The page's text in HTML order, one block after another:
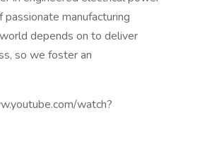
manufacturing
depends on to deliver
so we foster an
watch?